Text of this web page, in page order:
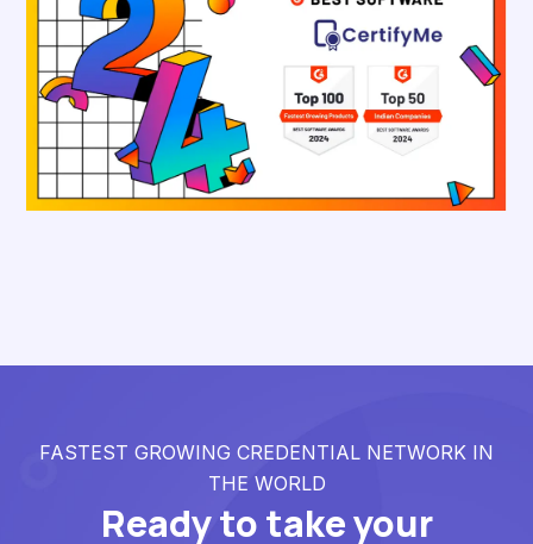
FASTEST GROWING CREDENTIAL NETWORK IN
THE WORLD
Ready to take your